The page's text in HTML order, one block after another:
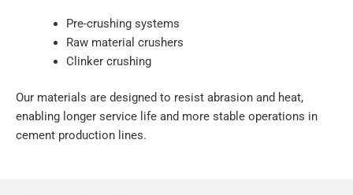
Pre-crushing systems
Raw material crushers
Clinker crushing
Our materials are designed to resist abrasion and heat,
enabling longer service life and more stable operations in
cement production lines.